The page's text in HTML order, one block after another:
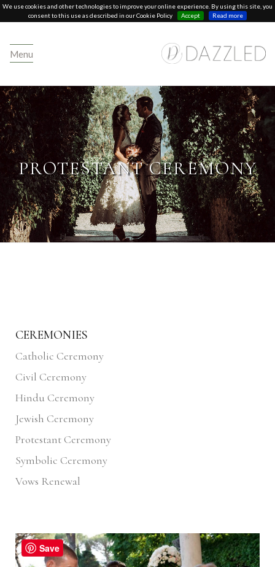
We use cookies and other technologies to improve your online experience. By using this site, you
consent to this use as described in our Cookie Policy
Accept Read more
Menu
PROTESTANT CEREMONY
CEREMONIES
Catholic Ceremony
Civil Ceremony
Hindu Ceremony
Jewish Ceremony
Protestant Ceremony
Symbolic Ceremony
Vows Renewal
Save